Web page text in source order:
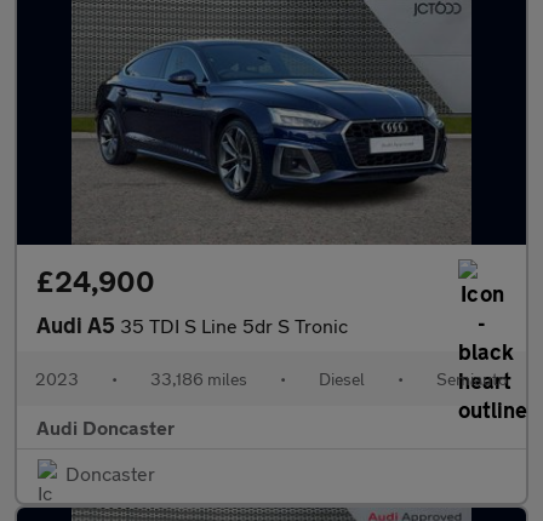
£24,900
Audi A5 35 TDI S Line 5dr S Tronic
2023 • 33,186 miles • Diesel • Semiauto
Audi Doncaster
Doncaster